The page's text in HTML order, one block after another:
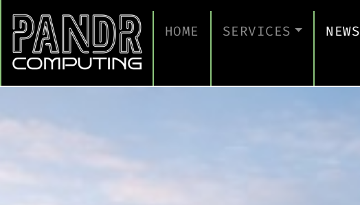
HOME SERVICES NEWS